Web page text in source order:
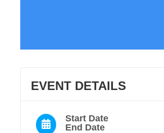
EVENT DETAILS
Start Date
End Date